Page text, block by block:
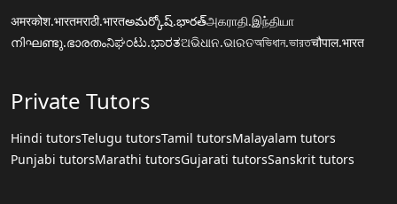
अमरकोश.भारतमराठी.भारतఅమర్కోష్.భారత్அகராதி.இந்தியா
നിഘണ്ടു.ഭാരതംನಿಘಂಟು.ಭಾರತଅଭିଧାନ.ଭାରତঅভিধান.ভারতचौपाल.भारत
Private Tutors
Hindi tutorsTelugu tutorsTamil tutorsMalayalam tutors
Punjabi tutorsMarathi tutorsGujarati tutorsSanskrit tutors